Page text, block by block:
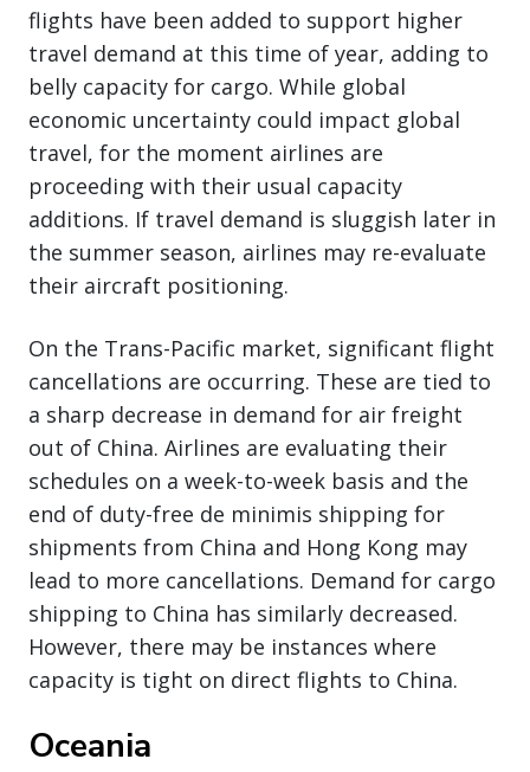
flights have been added to support higher
travel demand at this time of year, adding to
belly capacity for cargo. While global
economic uncertainty could impact global
travel, for the moment airlines are
proceeding with their usual capacity
additions. If travel demand is sluggish later in
the summer season, airlines may re-evaluate
their aircraft positioning.
On the Trans-Pacific market, significant flight
cancellations are occurring. These are tied to
a sharp decrease in demand for air freight
out of China. Airlines are evaluating their
schedules on a week-to-week basis and the
end of duty-free de minimis shipping for
shipments from China and Hong Kong may
lead to more cancellations. Demand for cargo
shipping to China has similarly decreased.
However, there may be instances where
capacity is tight on direct flights to China.
Oceania